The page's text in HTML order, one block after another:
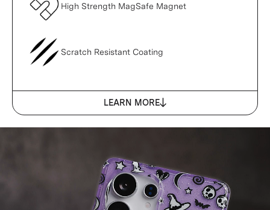
High Strength MagSafe Magnet
Scratch Resistant Coating
LEARN MORE